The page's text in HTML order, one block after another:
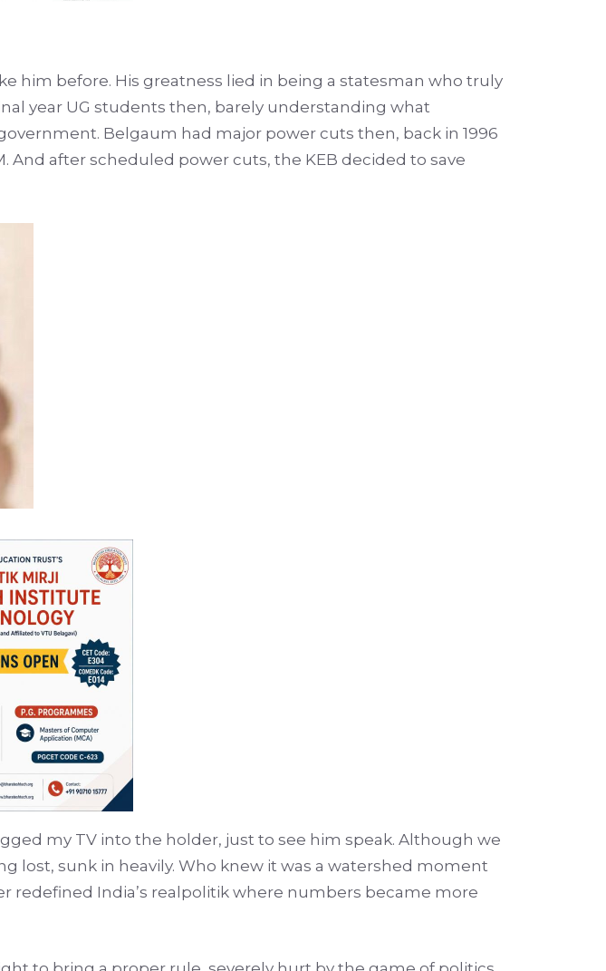
him before. His greatness lied in being a statesman who truly
year UG students then, barely understanding what
Belgaum had major power cuts then, back in 1996
And after scheduled power cuts, the KEB decided to save
my TV into the holder, just to see him speak. Although we
lost, sunk in heavily. Who knew it was a watershed moment
redefined India’s realpolitik where numbers became more